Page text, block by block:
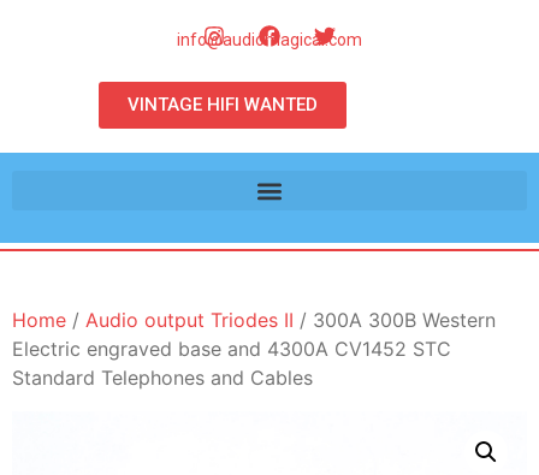
info@audiomagical.com
VINTAGE HIFI WANTED
Home / Audio output Triodes II / 300A 300B Western
Electric engraved base and 4300A CV1452 STC
Standard Telephones and Cables